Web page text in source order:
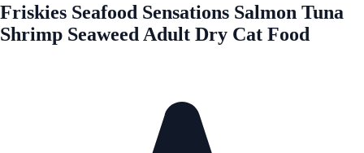
Friskies Seafood Sensations Salmon Tuna
Shrimp Seaweed Adult Dry Cat Food